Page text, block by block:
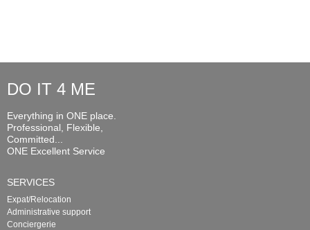
DO IT 4 ME
Everything in ONE place.
Professional, Flexible,
Committed...
ONE Excellent Service
SERVICES
Expat/Relocation
Administrative support
Conciergerie